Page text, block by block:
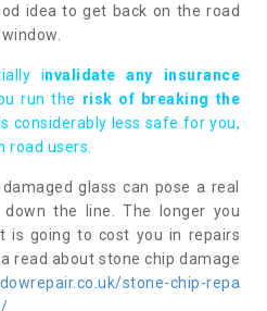
idea to get back on the road
invalidate any insurance
run the risk of breaking the
considerably less safe for you,
road users.
glass can pose a real
the line. The longer you
is going to cost you in repairs
read about stone chip damage
stone-chip-repa